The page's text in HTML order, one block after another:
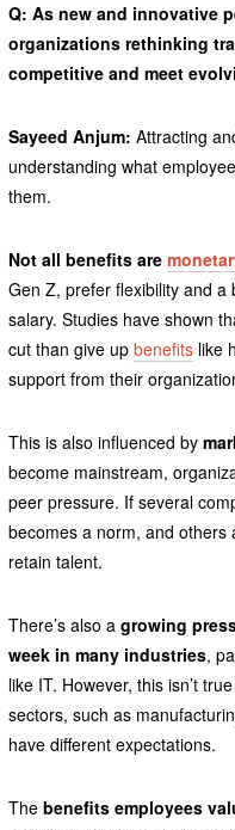
Q: As new and innovative
organizations rethinking
competitive and meet
Sayeed Anjum: Attracting
understanding what
them.
Not all benefits are
Gen Z, prefer flexibility and
salary. Studies have shown
cut than give up benefitslike
support from their
This is also influenced by
become mainstream,
peer pressure. If several
becomes a norm, and others
retain talent.
There’s also a growing
week in many industries,
like IT. However, this isn’t
sectors, such as
have different expectations.
The benefits employees